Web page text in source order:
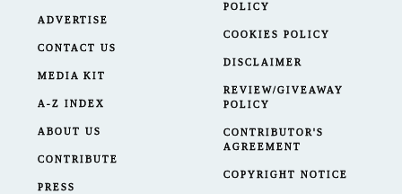
ADVERTISE
CONTACT US
MEDIA KIT
A-Z INDEX
ABOUT US
CONTRIBUTE
PRESS
POLICY
COOKIES POLICY
DISCLAIMER
REVIEW/GIVEAWAY
POLICY
CONTRIBUTOR'S
AGREEMENT
COPYRIGHT NOTICE